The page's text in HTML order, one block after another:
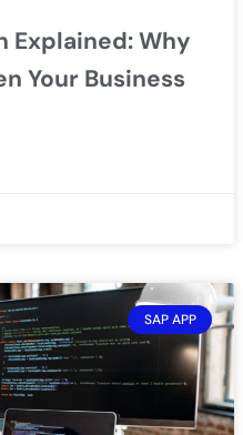
Explained: Why
Your Business
SAP APP